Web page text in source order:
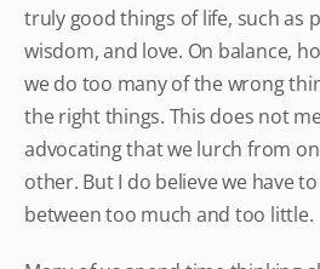
truly good things of life, such as
wisdom, and love. On balance,
we do too many of the wrong
the right things. This does not
advocating that we lurch from
other. But I do believe we have
between too much and too little.